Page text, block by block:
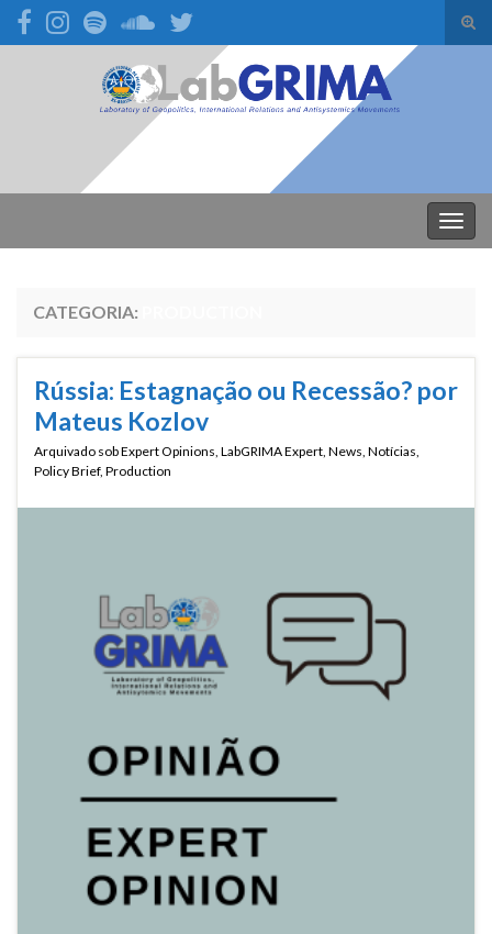
Search for:
CATEGORIA:
Rússia: Estagnação ou Recessão? por
Mateus Kozlov
Arquivado sobExpert Opinions, LabGRIMA Expert, News, Notícias,
Policy Brief, Production